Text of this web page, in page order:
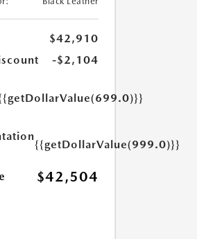
$42,910
-$2,104
{{getDollarValue(999.0)}}
$42,504